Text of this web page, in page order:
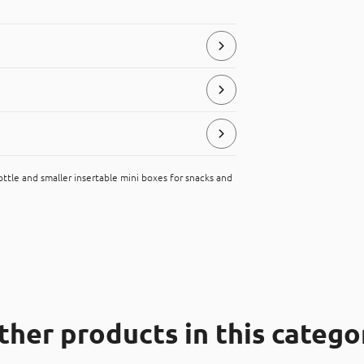
and serve food products.
that can be placed in the “hard
and smaller insertable mini boxes for snacks and
products in this